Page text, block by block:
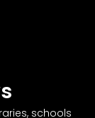
schools